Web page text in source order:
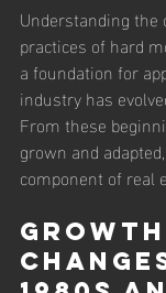
Understanding
practices of hard
a foundation for
industry has
From these
grown and
component of real
Growth